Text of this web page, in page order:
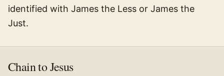
identified with James the Less or James the
Just.
Chain to Jesus